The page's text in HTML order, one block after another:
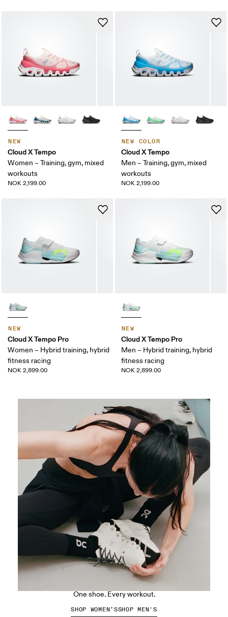
NEW
Cloud X Tempo
Women – Training, gym, mixed
workouts
NOK 2,199.00
NEW COLOR
Cloud X Tempo
Men – Training, gym, mixed
workouts
NOK 2,199.00
NEW
Cloud X Tempo Pro
Women – Hybrid training, hybrid
fitness racing
NOK 2,899.00
NEW
Cloud X Tempo Pro
Men – Hybrid training, hybrid
fitness racing
NOK 2,899.00
The Cloud X 5
One shoe. Every workout.
SHOP WOMEN’SSHOP MEN'S